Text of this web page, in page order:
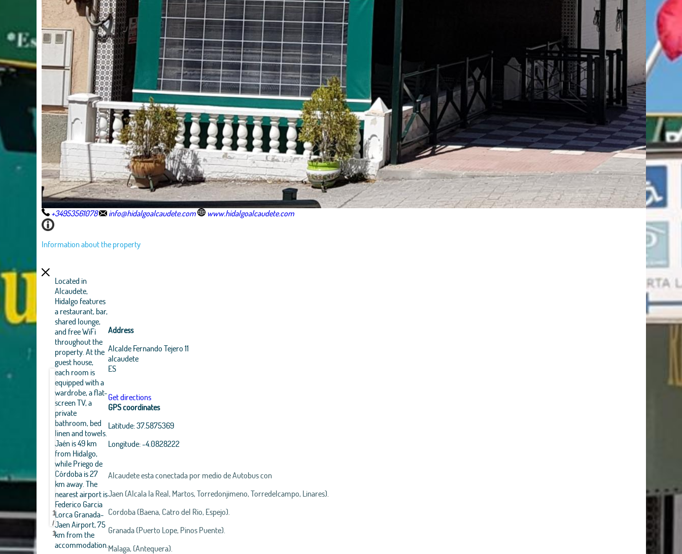
+34953561078 info@hidalgoalcaudete.com www.hidalgoalcaudete.com
Information about the property
Manuel
Matias
Hidalgo
Manuel
Matias
Hidalgo
Manuel
Matias
Hidalgo
1
/
1
Located in
Alcaudete,
Hidalgo features
a restaurant, bar,
shared lounge,
and free WiFi
throughout the
property. At the
guest house,
each room is
equipped with a
wardrobe, a flat-
screen TV, a
private
bathroom, bed
linen and towels.
Jaén is 49 km
from Hidalgo,
while Priego de
Córdoba is 27
km away. The
nearest airport is
Federico Garcia
Lorca Granada-
Jaen Airport, 75
km from the
accommodation.
Address
Alcalde Fernando Tejero 11
alcaudete
ES
Get directions
GPS coordinates
Latitude:37.5875369
Longitude:-4.0828222
Alcaudete esta conectada por medio de Autobus con
Jaen (Alcala la Real, Martos, Torredonjimeno, Torredelcampo, Linares).
Cordoba (Baena, Catro del Rio, Espejo).
Granada (Puerto Lope, Pinos Puente).
Malaga, (Antequera).